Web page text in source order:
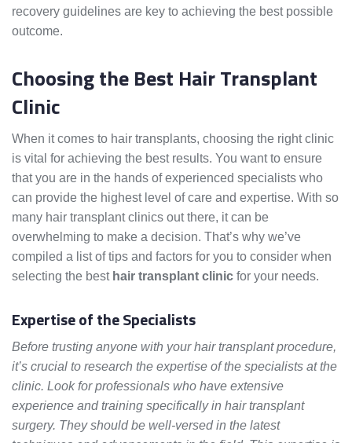
recovery guidelines are key to achieving the best possible
outcome.
Choosing the Best Hair Transplant
Clinic
When it comes to hair transplants, choosing the right clinic
is vital for achieving the best results. You want to ensure
that you are in the hands of experienced specialists who
can provide the highest level of care and expertise. With so
many hair transplant clinics out there, it can be
overwhelming to make a decision. That’s why we’ve
compiled a list of tips and factors for you to consider when
selecting the best hair transplant clinic for your needs.
Expertise of the Specialists
Before trusting anyone with your hair transplant procedure,
it’s crucial to research the expertise of the specialists at the
clinic. Look for professionals who have extensive
experience and training specifically in hair transplant
surgery. They should be well-versed in the latest